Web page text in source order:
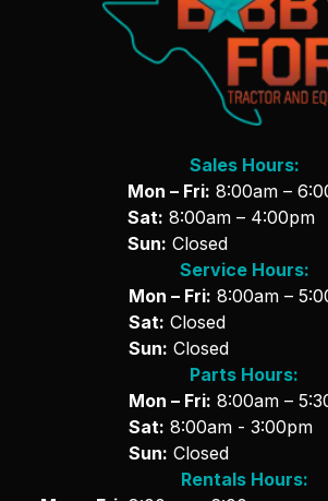
Sales Hours:
Mon – Fri: 8:00am –
Sat: 8:00am – 4:00pm
Sun: Closed
Service Hours:
Mon – Fri: 8:00am –
Sat: Closed
Sun: Closed
Parts Hours:
Mon – Fri: 8:00am –
Sat: 8:00am - 3:00pm
Sun: Closed
Rentals Hours: